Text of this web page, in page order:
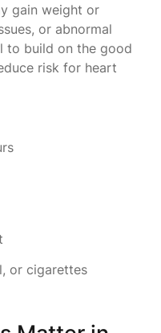
gain weight or
or abnormal
to build on the good
risk for heart
or cigarettes